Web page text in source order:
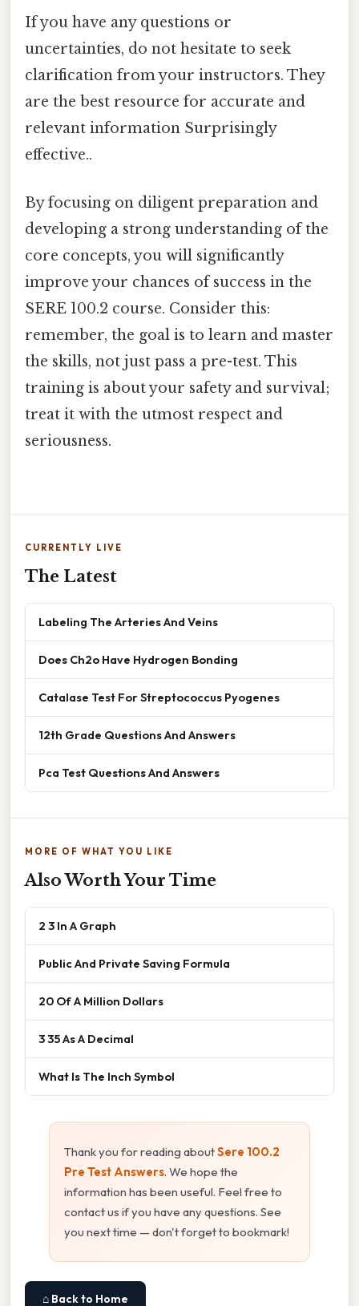
If you have any questions or
uncertainties, do not hesitate to seek
clarification from your instructors. They
are the best resource for accurate and
relevant information Surprisingly
effective..
By focusing on diligent preparation and
developing a strong understanding of the
core concepts, you will significantly
improve your chances of success in the
SERE 100.2 course. Consider this:
remember, the goal is to learn and master
the skills, not just pass a pre-test. This
training is about your safety and survival;
treat it with the utmost respect and
seriousness.
CURRENTLY LIVE
The Latest
Labeling The Arteries And Veins
Does Ch2o Have Hydrogen Bonding
Catalase Test For Streptococcus Pyogenes
12th Grade Questions And Answers
Pca Test Questions And Answers
MORE OF WHAT YOU LIKE
Also Worth Your Time
2 3 In A Graph
Public And Private Saving Formula
20 Of A Million Dollars
3 35 As A Decimal
What Is The Inch Symbol
Thank you for reading aboutSere 100.2
Pre Test Answers. We hope the
information has been useful. Feel free to
contact us if you have any questions. See
you next time — don't forget to bookmark!
⌂ Back to Home